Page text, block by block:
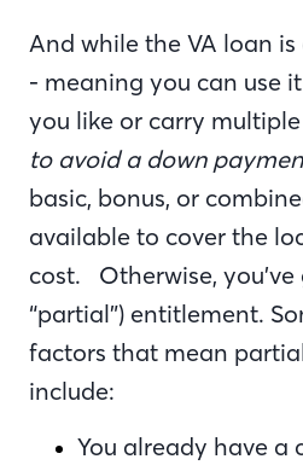
And while the VA loan
- meaning you can use
you like or carry
to avoid a down
basic, bonus, or
available to cover the
cost. Otherwise,
“partial”) entitlement.
factors that mean
include:
You already have a